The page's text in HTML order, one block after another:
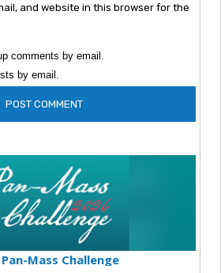
and website in this browser for the
comments by email.
by email.
Mass Challenge